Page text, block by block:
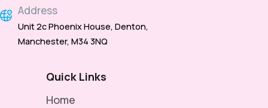
Address
Unit 2c Phoenix House, Denton,
Manchester, M34 3NQ
Quick Links
Home